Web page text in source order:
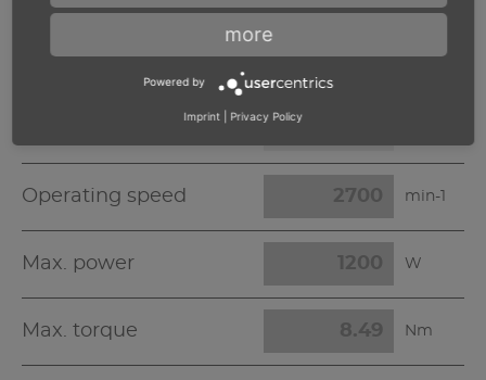
Max. torque
Operating speed min-1
Max. power W
Max. torque Nm
more
Powered by
Imprint Privacy Policy